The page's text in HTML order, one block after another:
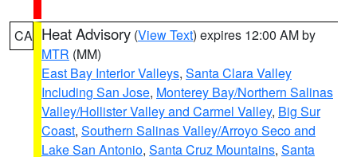
CA Heat Advisory (View Text) expires 12:00 AM by
MTR (MM)
East Bay Interior Valleys, Santa Clara Valley
Including San Jose, Monterey Bay/Northern Salinas
Valley/Hollister Valley and Carmel Valley, Big Sur
Coast, Southern Salinas Valley/Arroyo Seco and
Lake San Antonio, Santa Cruz Mountains, Santa